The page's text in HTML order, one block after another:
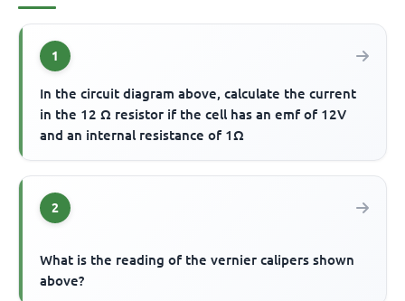
1
In the circuit diagram above, calculate the current
in the 12 Ω resistor if the cell has an emf of 12V
and an internal resistance of 1Ω
2
What is the reading of the vernier calipers shown
above?